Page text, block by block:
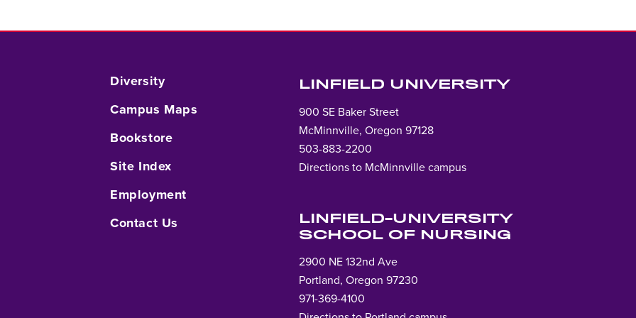
Diversity
Campus Maps
Bookstore
Site Index
Employment
Contact Us
LINFIELD UNIVERSITY
900 SE Baker Street
McMinnville, Oregon 97128
503-883-2200
Directions to McMinnville campus
LINFIELD-UNIVERSITY
SCHOOL OF NURSING
2900 NE 132nd Ave
Portland, Oregon 97230
971-369-4100